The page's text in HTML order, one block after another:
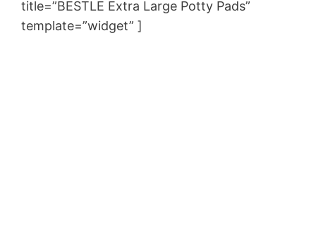
title=”BESTLE Extra Large Potty Pads”
template=”widget” ]